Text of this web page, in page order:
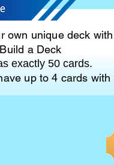
own unique deck
a Deck
exactly 50 cards.
up to 4 cards